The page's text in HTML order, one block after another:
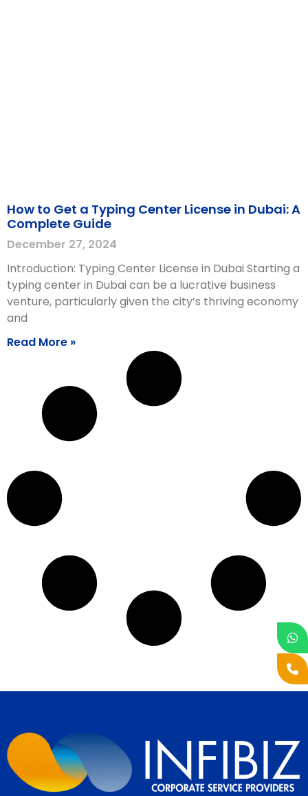
How to Get a Typing Center License in Dubai: A
Complete Guide
December 27, 2024
Introduction: Typing Center License in Dubai Starting a
typing center in Dubai can be a lucrative business
venture, particularly given the city’s thriving economy
and
Read More »